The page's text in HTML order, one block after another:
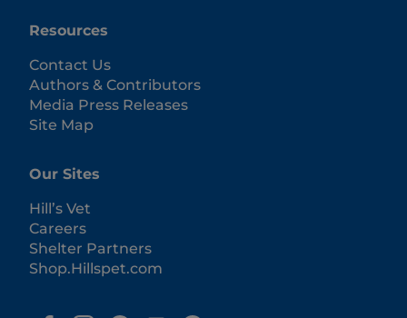
Resources
Contact Us
Authors & Contributors
Media Press Releases
Site Map
Our Sites
Hill’s Vet
Careers
Shelter Partners
Shop.Hillspet.com